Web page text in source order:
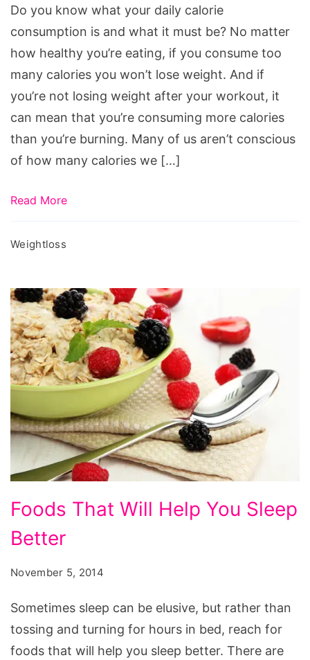
Your
Daily
Calorie
Intake
Do you know what your daily calorie
consumption is and what it must be? No matter
how healthy you’re eating, if you consume too
many calories you won’t lose weight. And if
you’re not losing weight after your workout, it
can mean that you’re consuming more calories
than you’re burning. Many of us aren’t conscious
of how many calories we […]
Read More
Weightloss
Foods
That
Will
Sleep
Better
Foods That Will Help You Sleep
Better
November 5, 2014
Sometimes sleep can be elusive, but rather than
tossing and turning for hours in bed, reach for
foods that will help you sleep better. There are